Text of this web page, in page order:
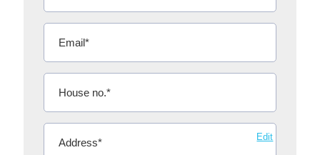
Edit